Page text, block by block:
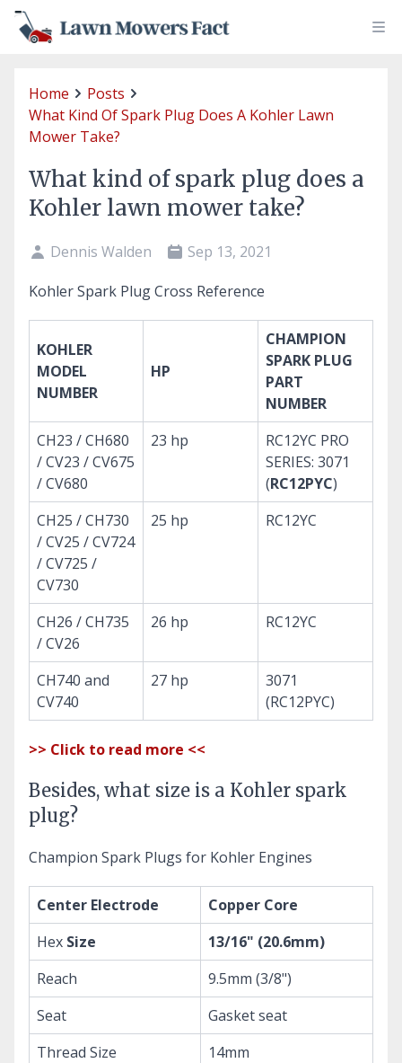
Home
Posts
What Kind Of Spark Plug Does A Kohler Lawn
Mower Take?
What kind of spark plug does a
Kohler lawn mower take?
Dennis Walden
Sep 13, 2021
Kohler Spark Plug Cross Reference
KOHLER
MODEL
NUMBER
HP
CHAMPION
SPARK PLUG
PART
NUMBER
CH23 / CH680
/ CV23 / CV675
/ CV680
23 hp
RC12YC PRO
SERIES: 3071
(RC12PYC)
CH25 / CH730
/ CV25 / CV724
/ CV725 /
CV730
25 hp RC12YC
CH26 / CH735
/ CV26
26 hp RC12YC
CH740 and
CV740
27 hp
3071
(RC12PYC)
>> Click to read more <<
Besides, what size is a Kohler spark
plug?
Champion Spark Plugs for Kohler Engines
Center Electrode
Copper Core
Hex Size
13/16" (20.6mm)
Reach
9.5mm (3/8")
Seat
Gasket seat
Thread Size
14mm